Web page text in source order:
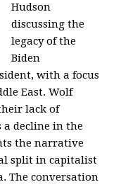
Hudson
discussing the
legacy of the
Biden
with a focus
East. Wolf
lack of
a decline in the
the narrative
split in capitalist
The conversation